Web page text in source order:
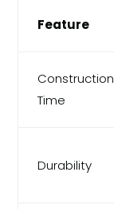
Feature
Construction
Time
Durability